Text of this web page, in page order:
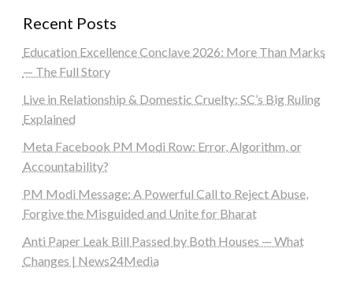
Recent Posts
Education Excellence Conclave 2026: More Than Marks
— The Full Story
Live in Relationship & Domestic Cruelty: SC’s Big Ruling
Explained
Meta Facebook PM Modi Row: Error, Algorithm, or
Accountability?
PM Modi Message: A Powerful Call to Reject Abuse,
Forgive the Misguided and Unite for Bharat
Anti Paper Leak Bill Passed by Both Houses — What
Changes | News24Media